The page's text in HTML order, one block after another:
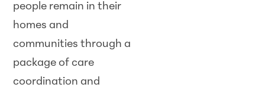
people remain in their
homes and
communities through a
package of care
coordination and